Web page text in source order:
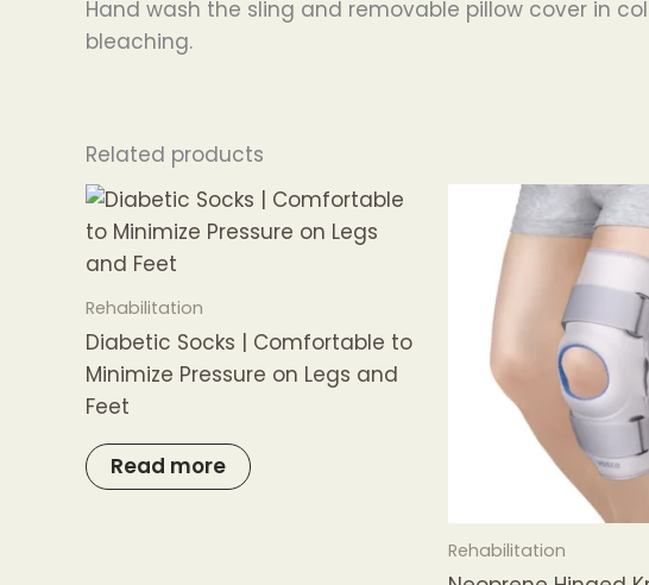
Hand wash the sling and removable pillow cover in
bleaching.
Related products
Rehabilitation
Diabetic Socks | Comfortable to
Minimize Pressure on Legs and
Feet
Read more
Rehabilitation